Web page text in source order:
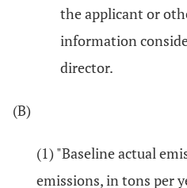
the applicant or
information
director.
(B)
(1) "Baseline actual
emissions, in tons per